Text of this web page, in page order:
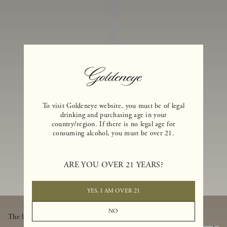
To visit Goldeneye website, you must be of legal
drinking and purchasing age in your
country/region. If there is no legal age for
consuming alcohol, you must be over 21.
ARE YOU OVER 21 YEARS?
YES, I AM OVER 21
NO
N
E
X
C
U
SI
V
E
B
The latest from Goldeneye, thoughtfully delivered to your inbox.